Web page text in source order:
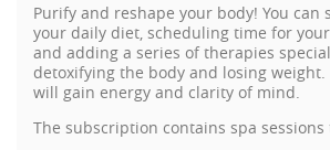
Purify and reshape your body! You can
your daily diet, scheduling time for
and adding a series of therapies
detoxifying the body and losing
will gain energy and clarity of mind.
The subscription contains spa